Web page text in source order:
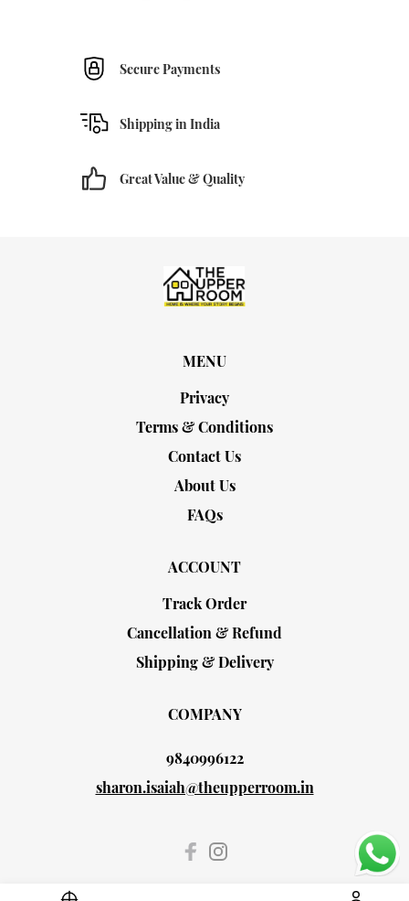
Secure Payments
Shipping in India
Great Value & Quality
MENU
Privacy
Terms & Conditions
Contact Us
About Us
FAQs
ACCOUNT
Track Order
Cancellation & Refund
Shipping & Delivery
COMPANY
9840996122
sharon.isaiah@theupperroom.in